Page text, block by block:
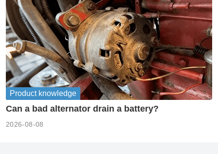
Product knowledge
Can a bad alternator drain a battery?
2026-08-08